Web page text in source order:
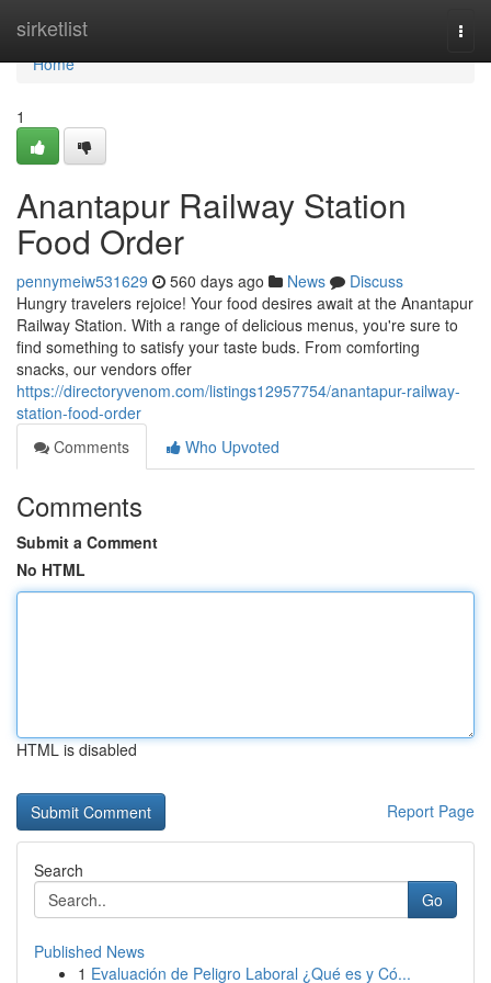
sirketlist
Home
Home
1
Anantapur Railway Station
Food Order
pennymeiw531629 560 days ago News
Discuss
Hungry travelers rejoice! Your food desires await at the Anantapur
Railway Station. With a range of delicious menus, you're sure to
find something to satisfy your taste buds. From comforting
snacks, our vendors offer
https://directoryvenom.com/listings12957754/anantapur-railway-
station-food-order
Comments
Who Upvoted
Comments
Submit a Comment
No HTML
HTML is disabled
Report Page
Search
Go
Published News
1 Evaluación de Peligro Laboral ¿Qué es y Có...